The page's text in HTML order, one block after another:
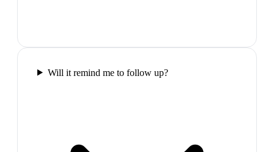
Will it remind me to follow up?